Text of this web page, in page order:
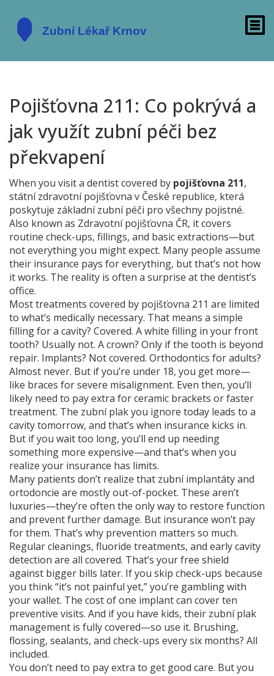
Pojišťovna 211: Co pokrývá a
jak využít zubní péči bez
překvapení
When you visit a dentist covered by pojišťovna 211,
státní zdravotní pojišťovna v České republice, která
poskytuje základní zubní péči pro všechny pojistné.
Also known as Zdravotní pojišťovna ČR, it covers
routine check-ups, fillings, and basic extractions—but
not everything you might expect. Many people assume
their insurance pays for everything, but that’s not how
it works. The reality is often a surprise at the dentist’s
office.
Most treatments covered by pojišťovna 211 are limited
to what’s medically necessary. That means a simple
filling for a cavity? Covered. A white filling in your front
tooth? Usually not. A crown? Only if the tooth is beyond
repair. Implants? Not covered. Orthodontics for adults?
Almost never. But if you’re under 18, you get more—
like braces for severe misalignment. Even then, you’ll
likely need to pay extra for ceramic brackets or faster
treatment. The zubní plakyou ignore today leads to a
cavity tomorrow, and that’s when insurance kicks in.
But if you wait too long, you’ll end up needing
something more expensive—and that’s when you
realize your insurance has limits.
Many patients don’t realize that zubní implantátyand
ortodoncie are mostly out-of-pocket. These aren’t
luxuries—they’re often the only way to restore function
and prevent further damage. But insurance won’t pay
for them. That’s why prevention matters so much.
Regular cleanings, fluoride treatments, and early cavity
detection are all covered. That’s your free shield
against bigger bills later. If you skip check-ups because
you think “it’s not painful yet,” you’re gambling with
your wallet. The cost of one implant can cover ten
preventive visits. And if you have kids, their zubní plak
management is fully covered—so use it. Brushing,
flossing, sealants, and check-ups every six months? All
included.
You don’t need to pay extra to get good care. But you